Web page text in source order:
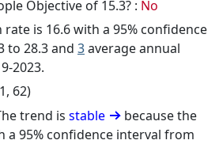
Objective of 15.3? : No
rate is 16.6 with a 95% confidence
to 28.3 and 3average annual
2023.
62)
trend is stable
because the
a 95% confidence interval from